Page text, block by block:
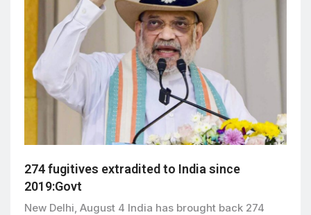
274 fugitives extradited to India since
2019:Govt
New Delhi, August 4 India has brought back 274